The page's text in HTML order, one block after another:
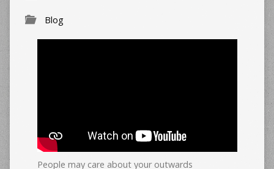
Blog
People may care about your outwards